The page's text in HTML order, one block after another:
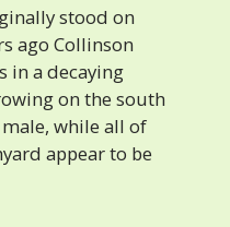
stood on
ago Collinson
in a decaying
on the south
while all of
appear to be